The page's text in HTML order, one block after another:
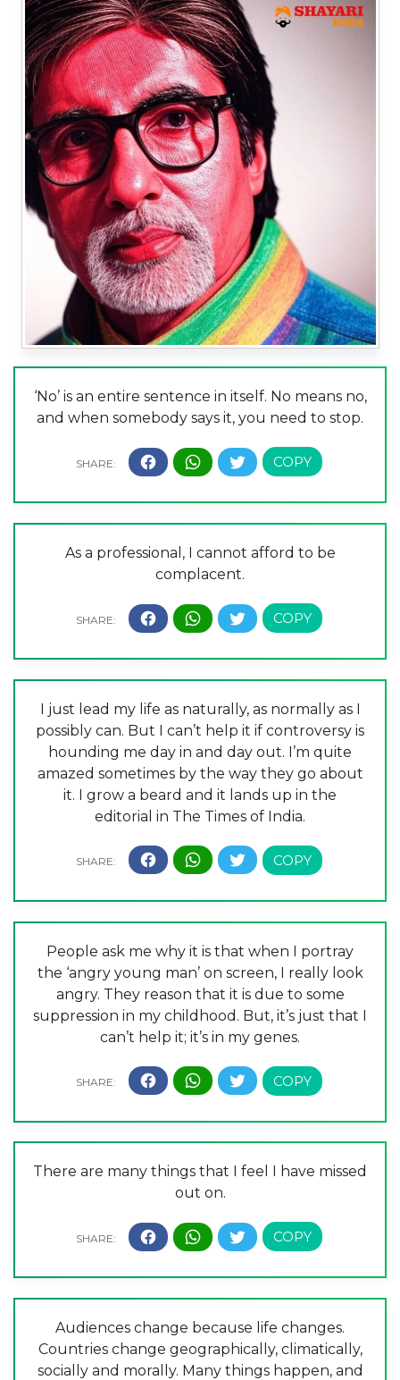
‘No’ is an entire sentence in itself. No means no,
and when somebody says it, you need to stop.
As a professional, I cannot afford to be
complacent.
I just lead my life as naturally, as normally as I
possibly can. But I can’t help it if controversy is
hounding me day in and day out. I’m quite
amazed sometimes by the way they go about
it. I grow a beard and it lands up in the
editorial in The Times of India.
People ask me why it is that when I portray
the ‘angry young man’ on screen, I really look
angry. They reason that it is due to some
suppression in my childhood. But, it’s just that I
can’t help it; it’s in my genes.
There are many things that I feel I have missed
out on.
Audiences change because life changes.
Countries change geographically, climatically,
socially and morally. Many things happen, and